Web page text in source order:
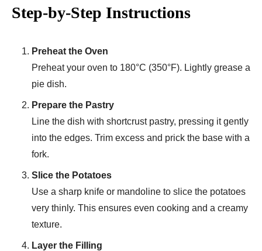
Step-by-Step Instructions
Preheat the Oven
Preheat your oven to 180°C (350°F). Lightly grease a
pie dish.
Prepare the Pastry
Line the dish with shortcrust pastry, pressing it gently
into the edges. Trim excess and prick the base with a
fork.
Slice the Potatoes
Use a sharp knife or mandoline to slice the potatoes
very thinly. This ensures even cooking and a creamy
texture.
Layer the Filling